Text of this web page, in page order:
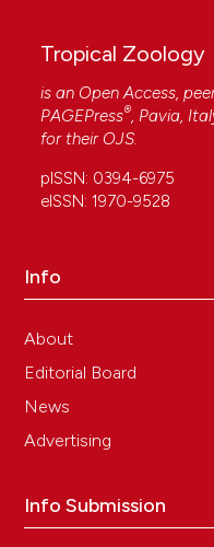
Tropical Zoology
is an Open Access,
PAGEPress®, Pavia,
for their OJS.
pISSN: 0394-6975
eISSN: 1970-9528
Info
About
Editorial Board
News
Advertising
Info Submission